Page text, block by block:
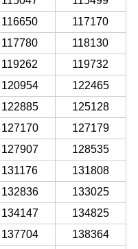
116650
117170
117780
118130
119262
119732
120954
122465
122885
125128
127170
127179
127907
128535
131176
131808
132836
133025
134147
134825
137704
138364